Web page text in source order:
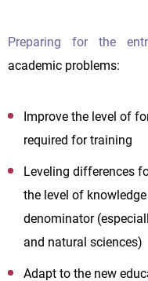
Preparing for the
academic problems:
Improve the level of
required for training
Leveling differences
the level of
denominator
and natural sciences)
Adapt to the new